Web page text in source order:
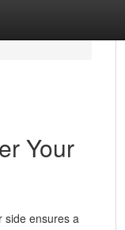
Your
side ensures a